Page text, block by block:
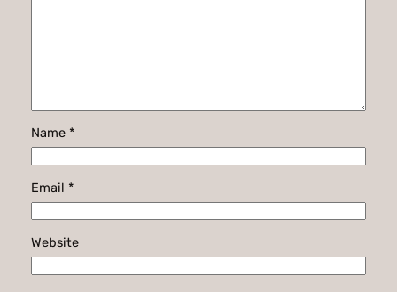
Name *
Email *
Website